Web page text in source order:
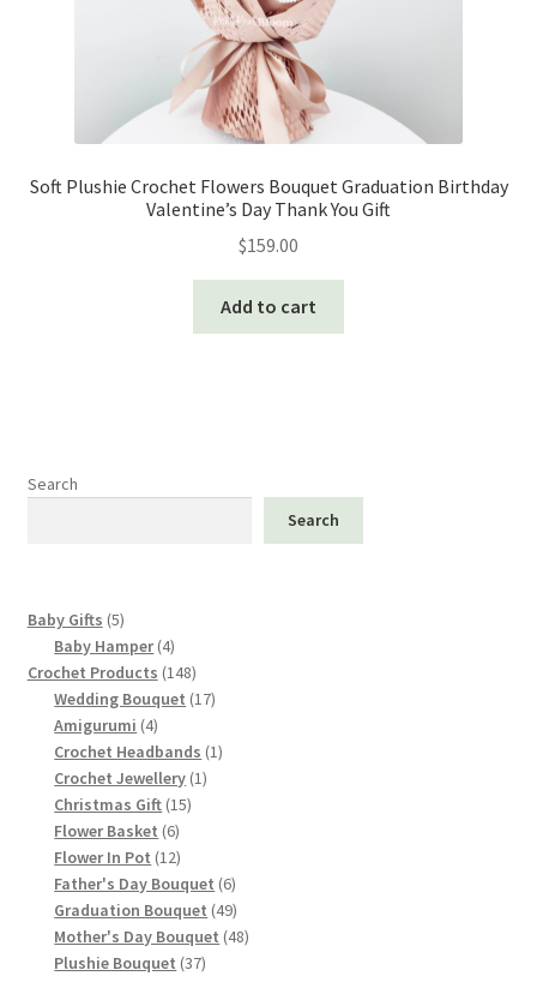
Soft Plushie Crochet Flowers Bouquet Graduation Birthday
Valentine’s Day Thank You Gift
$159.00
Add to cart
Search
Search
Baby Gifts 55
products
Baby Hamper 44
products
Crochet Products 148148
products
Wedding Bouquet 1717
Amigurumi 44
products
Crochet Headbands 11
Crochet Jewellery 11
Christmas Gift 1515
Flower Basket 66
products
Flower In Pot 1212
products
Father's Day Bouquet 66
products
Graduation Bouquet 4949
products
Mother's Day Bouquet 4848
Plushie Bouquet 3737